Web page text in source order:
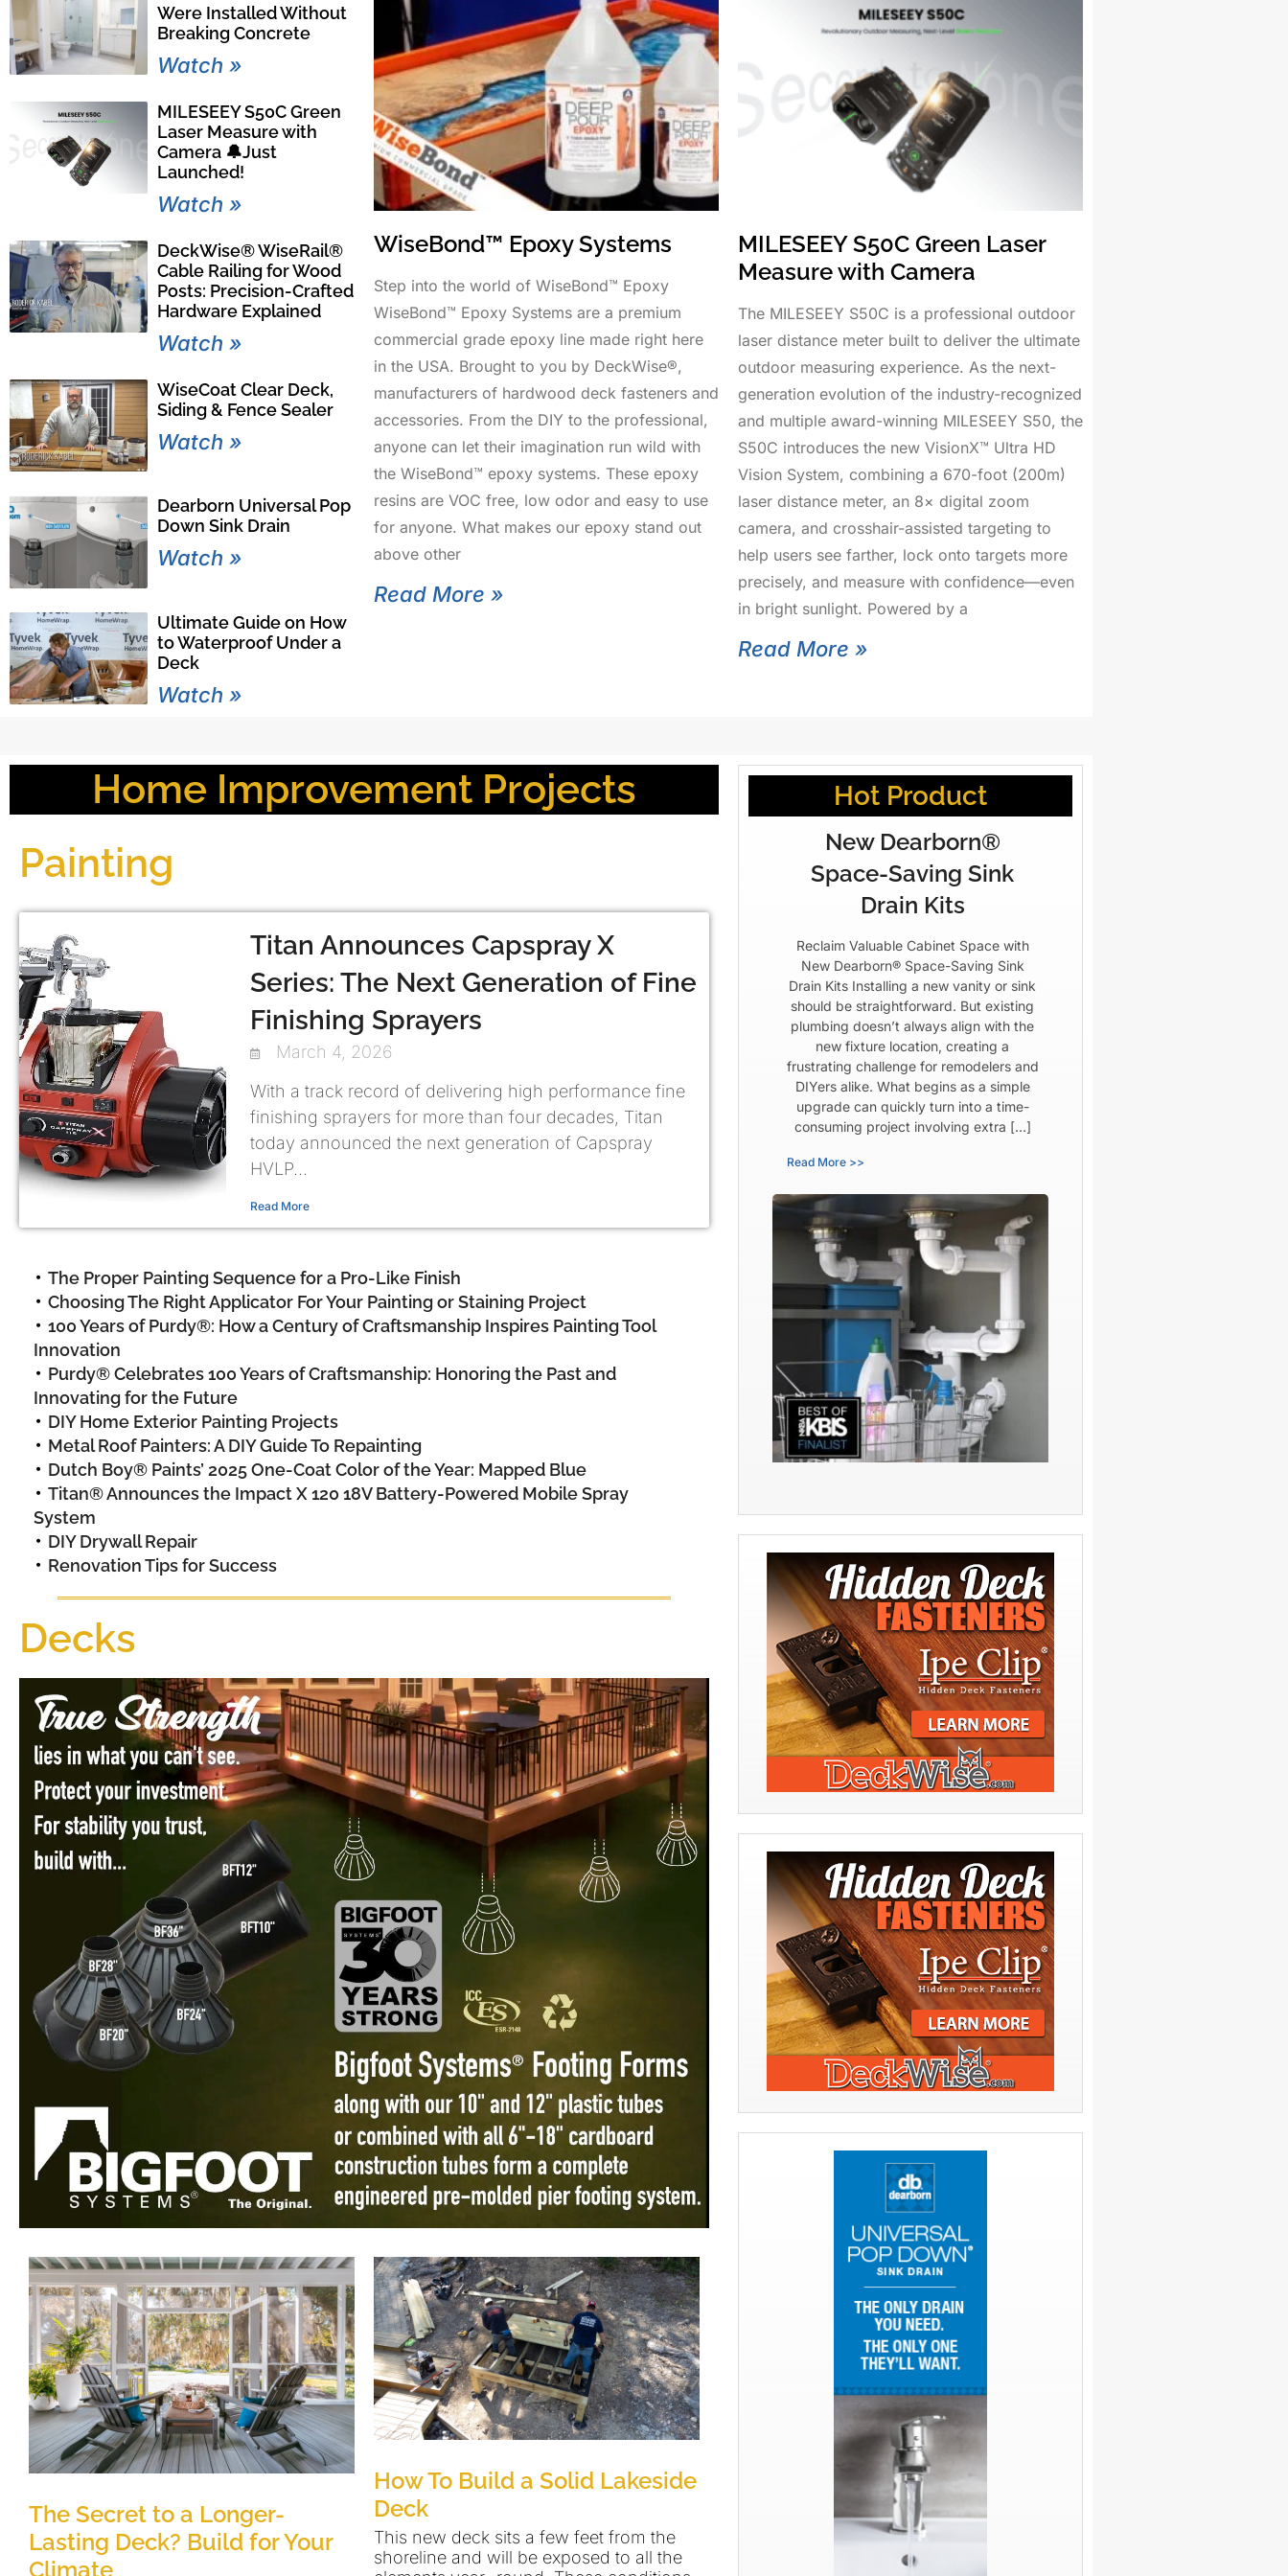
Were Installed Without
Breaking Concrete
Watch »
MILESEEY S50C Green
Laser Measure with
Camera 🔔Just
Launched!
Watch »
DeckWise® WiseRail®
Cable Railing for Wood
Posts: Precision-Crafted
Hardware Explained
Watch »
WiseCoat Clear Deck,
Siding & Fence Sealer
Watch »
Dearborn Universal Pop
Down Sink Drain
Watch »
Ultimate Guide on How
to Waterproof Under a
Deck
Watch »
WiseBond™ Epoxy Systems
Step into the world of WiseBond™ Epoxy
WiseBond™ Epoxy Systems are a premium
commercial grade epoxy line made right here
in the USA. Brought to you by DeckWise®,
manufacturers of hardwood deck fasteners and
accessories. From the DIY to the professional,
anyone can let their imagination run wild with
the WiseBond™ epoxy systems. These epoxy
resins are VOC free, low odor and easy to use
for anyone. What makes our epoxy stand out
above other
Read More »
MILESEEY S50C Green Laser
Measure with Camera
The MILESEEY S50C is a professional outdoor
laser distance meter built to deliver the ultimate
outdoor measuring experience. As the next-
generation evolution of the industry-recognized
and multiple award-winning MILESEEY S50, the
S50C introduces the new VisionX™ Ultra HD
Vision System, combining a 670-foot (200m)
laser distance meter, an 8× digital zoom
camera, and crosshair-assisted targeting to
help users see farther, lock onto targets more
precisely, and measure with confidence—even
in bright sunlight. Powered by a
Read More »
Home Improvement Projects
Painting
Titan Announces Capspray X
Series: The Next Generation of Fine
Finishing Sprayers
March 4, 2026
With a track record of delivering high performance fine
finishing sprayers for more than four decades, Titan
today announced the next generation of Capspray
HVLP...
Read More
The Proper Painting Sequence for a Pro-Like Finish
Choosing The Right Applicator For Your Painting or Staining Project
100 Years of Purdy®: How a Century of Craftsmanship Inspires Painting Tool
Innovation
Purdy® Celebrates 100 Years of Craftsmanship: Honoring the Past and
Innovating for the Future
DIY Home Exterior Painting Projects
Metal Roof Painters: A DIY Guide To Repainting
Dutch Boy® Paints’ 2025 One-Coat Color of the Year: Mapped Blue
Titan® Announces the Impact X 120 18V Battery-Powered Mobile Spray
System
DIY Drywall Repair
Renovation Tips for Success
Decks
The Secret to a Longer-
Lasting Deck? Build for Your
Climate
How To Build a Solid Lakeside
Deck
This new deck sits a few feet from the
shoreline and will be exposed to all the
Hot Product
New Dearborn®
Space-Saving Sink
Drain Kits
Reclaim Valuable Cabinet Space with
New Dearborn® Space-Saving Sink
Drain Kits Installing a new vanity or sink
should be straightforward. But existing
plumbing doesn’t always align with the
new fixture location, creating a
frustrating challenge for remodelers and
DIYers alike. What begins as a simple
upgrade can quickly turn into a time-
consuming project involving extra […]
Read More >>